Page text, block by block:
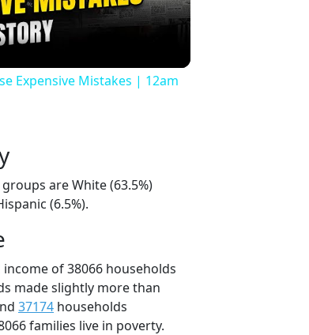
Video
Expensive Mistakes | 12am
are White (63.5%)
(6.5%).
of 38066 households
made slightly more than
37174 households
families live in poverty.